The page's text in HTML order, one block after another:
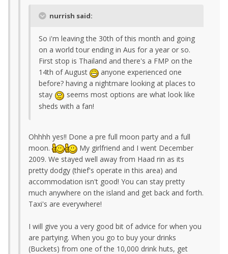
nurrish said:
So i'm leaving the 30th of this month and going
on a world tour ending in Aus for a year or so.
First stop is Thailand and there's a FMP on the
14th of August
anyone experienced one
before? having a nightmare looking at places to
stay
seems most options are what look like
sheds with a fan!
Ohhhh yes!! Done a pre full moon party and a full
moon.
My girlfriend and I went December
2009. We stayed well away from Haad rin as its
pretty dodgy (thief's operate in this area) and
accommodation isn't good! You can stay pretty
much anywhere on the island and get back and forth.
Taxi's are everywhere!
I will give you a very good bit of advice for when you
are partying. When you go to buy your drinks
(Buckets) from one of the 10,000 drink huts, get